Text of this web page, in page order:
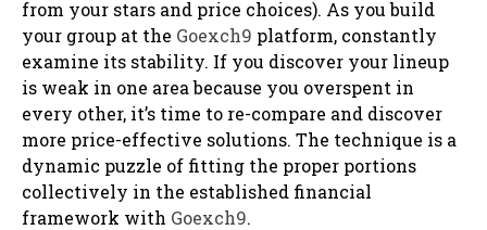
from your stars and price choices). As you build
your group at the Goexch9 platform, constantly
examine its stability. If you discover your lineup
is weak in one area because you overspent in
every other, it’s time to re-compare and discover
more price-effective solutions. The technique is a
dynamic puzzle of fitting the proper portions
collectively in the established financial
framework with Goexch9.